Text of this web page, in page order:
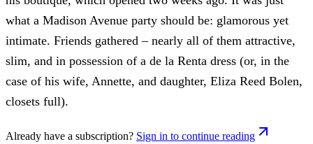
what a Madison Avenue party should be: glamorous yet
intimate. Friends gathered – nearly all of them attractive,
slim, and in possession of a de la Renta dress (or, in the
case of his wife, Annette, and daughter, Eliza Reed Bolen,
closets full).
Already have a subscription? Sign in to continue reading